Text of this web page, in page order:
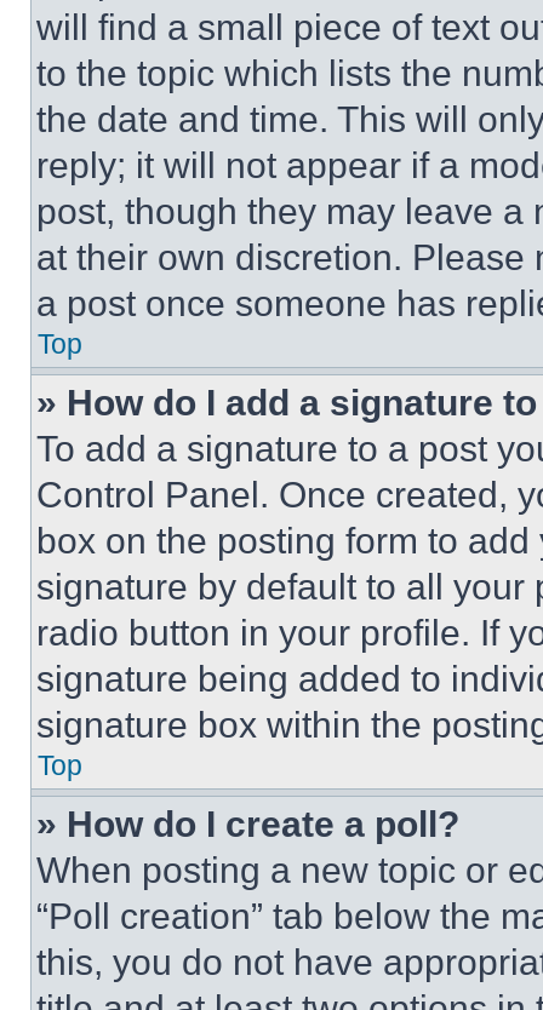
will find a small piece of text
to the topic which lists the
the date and time. This will
reply; it will not appear if a
post, though they may leave a
at their own discretion.
a post once someone has
Top
» How do I add a signature
To add a signature to a post
Control Panel. Once created,
box on the posting form to
signature by default to all
radio button in your profile. If
signature being added to
signature box within the
Top
» How do I create a poll?
When posting a new topic or
“Poll creation” tab below the
this, you do not have